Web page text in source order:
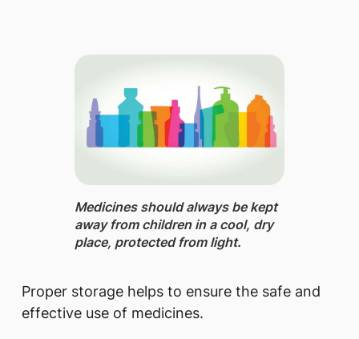
Medicines should always be kept
away from children in a cool, dry
place, protected from light.​​​​​
Proper storage helps to ensure the safe and
effective use of medicines.